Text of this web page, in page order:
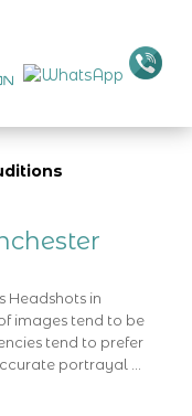
Headshots in
images tend to be
tend to prefer
portrayal …